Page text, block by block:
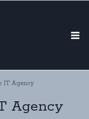
IT Agency
Agency